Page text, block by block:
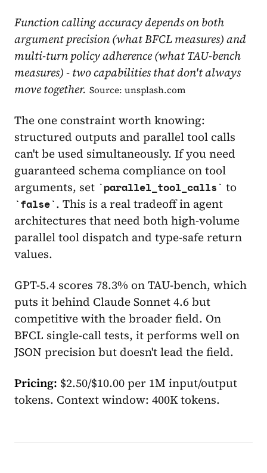
Function calling accuracy depends on both
argument precision (what BFCL measures) and
multi-turn policy adherence (what TAU-bench
measures) - two capabilities that don't always
move together. Source: unsplash.com
The one constraint worth knowing:
structured outputs and parallel tool calls
can't be used simultaneously. If you need
guaranteed schema compliance on tool
arguments, set parallel_tool_calls to
false . This is a real tradeoff in agent
architectures that need both high-volume
parallel tool dispatch and type-safe return
values.
GPT-5.4 scores 78.3% on TAU-bench, which
puts it behind Claude Sonnet 4.6 but
competitive with the broader field. On
BFCL single-call tests, it performs well on
JSON precision but doesn't lead the field.
Pricing: $2.50/$10.00 per 1M input/output
tokens. Context window: 400K tokens.